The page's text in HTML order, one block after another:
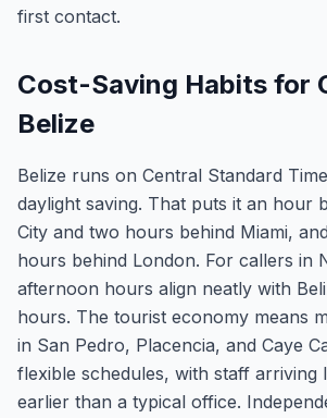
first contact.
Cost-Saving Habits for
Belize
Belize runs on Central Standard
daylight saving. That puts it an hour
City and two hours behind Miami,
hours behind London. For callers in
afternoon hours align neatly with
hours. The tourist economy means
in San Pedro, Placencia, and Caye
flexible schedules, with staff arriving
earlier than a typical office.